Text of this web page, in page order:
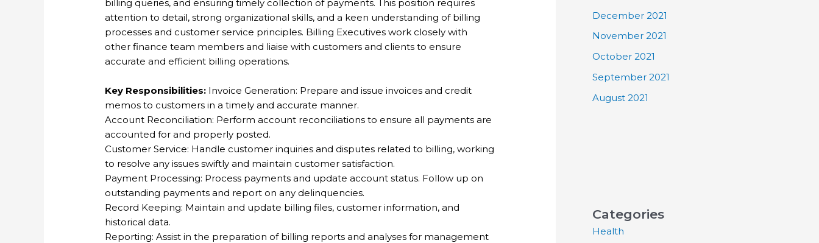
billing queries, and ensuring timely collection of payments. This position requires
attention to detail, strong organizational skills, and a keen understanding of billing
processes and customer service principles. Billing Executives work closely with
other finance team members and liaise with customers and clients to ensure
accurate and efficient billing operations.
Key Responsibilities: Invoice Generation: Prepare and issue invoices and credit
memos to customers in a timely and accurate manner.
Account Reconciliation: Perform account reconciliations to ensure all payments are
accounted for and properly posted.
Customer Service: Handle customer inquiries and disputes related to billing, working
to resolve any issues swiftly and maintain customer satisfaction.
Payment Processing: Process payments and update account status. Follow up on
outstanding payments and report on any delinquencies.
Record Keeping: Maintain and update billing files, customer information, and
historical data.
Reporting: Assist in the preparation of billing reports and analyses for management
December 2021
November 2021
October 2021
September 2021
August 2021
Categories
Health